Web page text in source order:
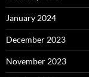
January 2024
December 2023
November 2023